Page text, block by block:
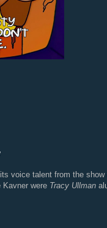
voice talent from the show
Kavner were Tracy Ullman